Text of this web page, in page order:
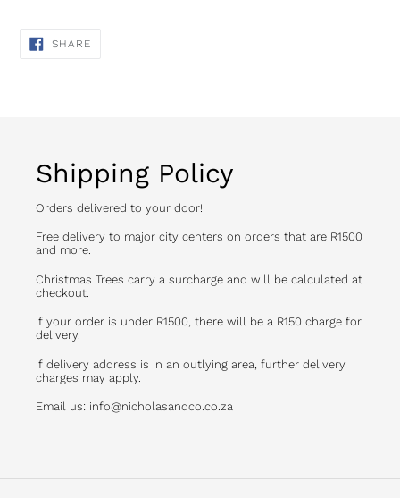
SHARESHARE
Shipping Policy
Orders delivered to your door!
Free delivery to major city centers on orders that are R1500
and more.
Christmas Trees carry a surcharge and will be calculated at
checkout.
If your order is under R1500, there will be a R150 charge for
delivery.
If delivery address is in an outlying area, further delivery
charges may apply.
Email us: info@nicholasandco.co.za